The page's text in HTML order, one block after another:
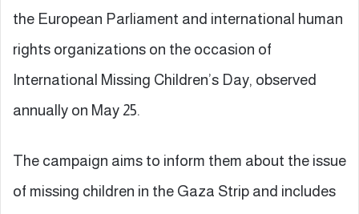
the European Parliament and international human
rights organizations on the occasion of
International Missing Children’s Day, observed
annually on May 25.
The campaign aims to inform them about the issue
of missing children in the Gaza Strip and includes